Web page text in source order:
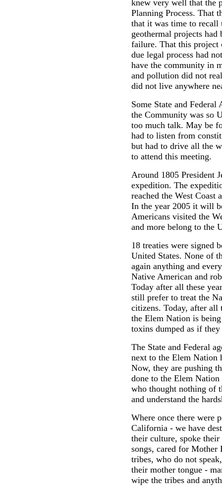
knew very well that the
Planning Process. That
that it was time to recall
geothermal projects had
failure. That this project
due legal process had
have the community in
and pollution did not
did not live anywhere
Some State and Federal
the Community was so
too much talk. May be
had to listen from
but had to drive all the
to attend this meeting.
Around 1805 President
expedition. The
reached the West Coast
In the year 2005 it will
Americans visited the
and more belong to the
18 treaties were signed
United States. None of
again anything and
Native American and
Today after all these
still prefer to treat the
citizens. Today, after all
the Elem Nation is
toxins dumped as if
The State and Federal
next to the Elem Nation
Now, they are pushing
done to the Elem Nation
who thought nothing of
and understand the
Where once there were
California - we have
their culture, spoke their
songs, cared for Mother
tribes, who do not
their mother tongue -
wipe the tribes and